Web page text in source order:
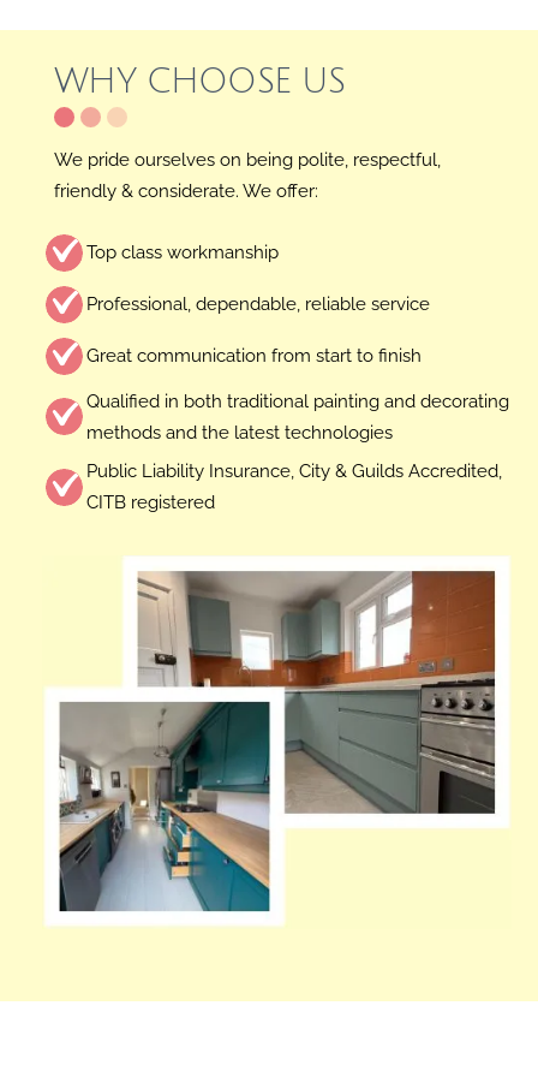
content
WHY CHOOSE US
We pride ourselves on being polite, respectful,
friendly & considerate. We offer:
Top class workmanship
Professional, dependable, reliable service
Great communication from start to finish
Qualified in both traditional painting and decorating
methods and the latest technologies
Public Liability Insurance, City & Guilds Accredited,
CITB registered